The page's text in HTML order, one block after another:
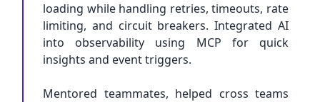
loading while handling retries, timeouts, rate
limiting, and circuit breakers. Integrated AI
into observability using MCP for quick
insights and event triggers.
Mentored teammates, helped cross teams